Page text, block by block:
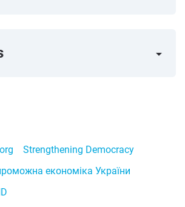
arrow_right
Strengthening Democracy
економіка України